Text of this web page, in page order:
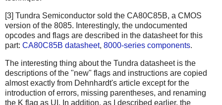
[3] Tundra Semiconductor sold the CA80C85B, a CMOS
version of the 8085. Interestingly, the undocumented
opcodes and flags are described in the datasheet for this
part: CA80C85B datasheet, 8000-series components.
The interesting thing about the Tundra datasheet is the
descriptions of the "new" flags and instructions are copied
almost exactly from Dehnhardt's article except for the
introduction of errors, missing parentheses, and renaming
the K flag as UI. In addition, as I described earlier, the